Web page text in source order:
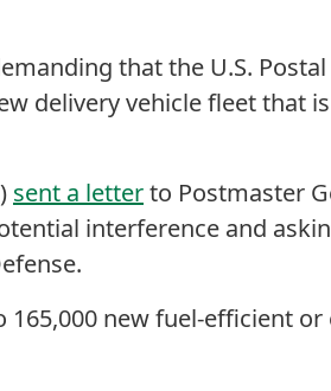
that the U.S. Postal
delivery vehicle fleet that
sent a letterto Postmaster
interference and
new fuel-efficient